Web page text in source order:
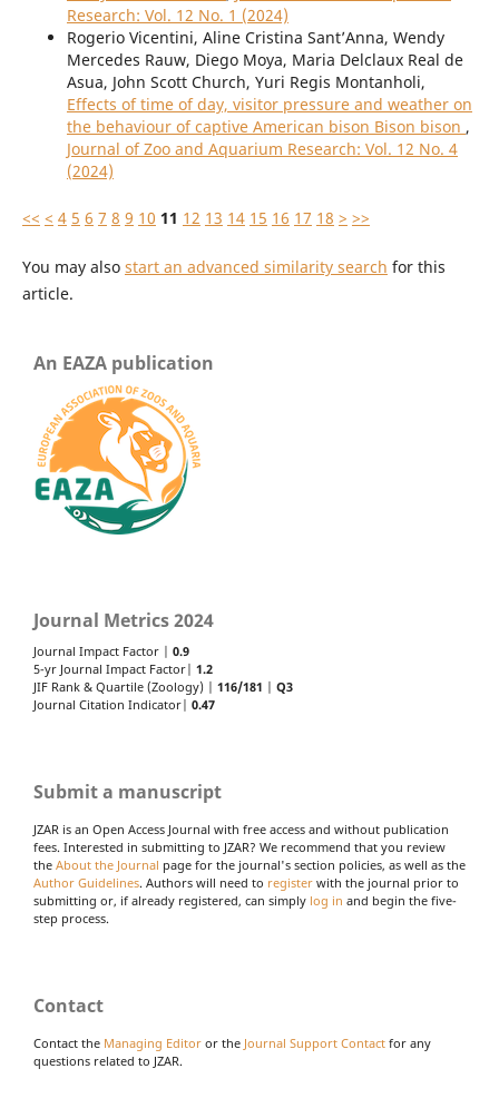
Research: Vol. 12 No. 1 (2024)
Rogerio Vicentini, Aline Cristina Sant’Anna, Wendy
Mercedes Rauw, Diego Moya, Maria Delclaux Real de
Asua, John Scott Church, Yuri Regis Montanholi,
Effects of time of day, visitor pressure and weather on
the behaviour of captive American bison Bison bison ,
Journal of Zoo and Aquarium Research: Vol. 12 No. 4
(2024)
<< < 4 5 6 7 8 9 10 11 12 13 14 15 16 17 18 > >>
You may also start an advanced similarity search for this
article.
An EAZA publication
Journal Metrics 2024
Journal Impact Factor | 0.9
5-yr Journal Impact Factor| 1.2
JIF Rank & Quartile (Zoology) | 116/181
Q3
Journal Citation Indicator| 0.47
Submit a manuscript
JZAR is an Open Access Journal with free access and without publication
fees. Interested in submitting to JZAR? We recommend that you review
the About the Journal page for the journal's section policies, as well as the
Author Guidelines. Authors will need to register with the journal prior to
submitting or, if already registered, can simply log in and begin the five-
step process.
Contact
Contact the Managing Editor or the Journal Support Contact for any
questions related to JZAR.